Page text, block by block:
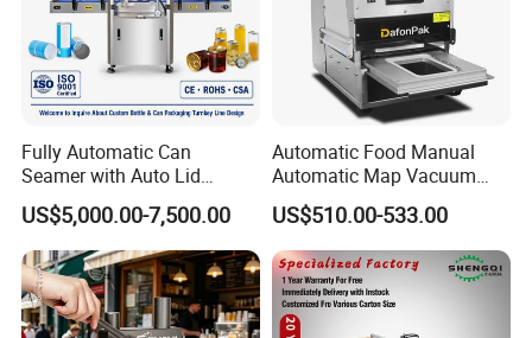
Fully Automatic Can
Seamer with Auto Lid
Feeder for Tin Can,
Aluminum Can, Plastic Can
& Paper Can Sealing
Equipment
US$5,000.00-7,500.00
Automatic Food Manual
Automatic Map Vacuum
Efficient Durable Versatile
Reliable Compact Safe
Stable Professional Precise
Practical Tray Sealer
US$510.00-533.00